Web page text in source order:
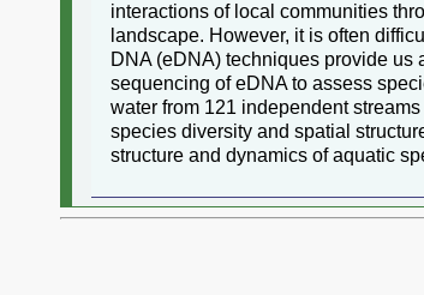
interactions of local communities
landscape. However, it is often
DNA (eDNA) techniques provide us
sequencing of eDNA to assess
water from 121 independent
species diversity and spatial
structure and dynamics of aquatic